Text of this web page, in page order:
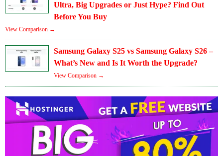
Ultra, Big Upgrades or Just Hype? Find Out
Before You Buy
View Comparison →
Samsung Galaxy S25 vs Samsung Galaxy S26 –
What’s New and Is It Worth the Upgrade?
View Comparison →